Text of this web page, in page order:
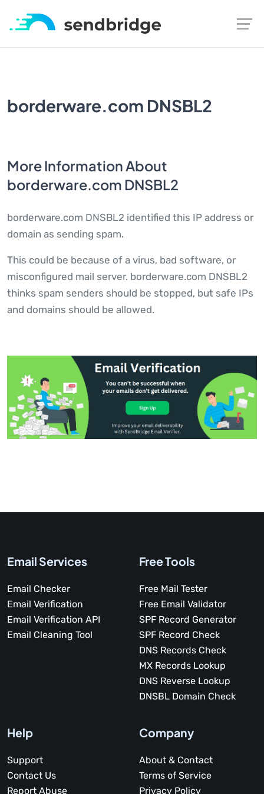
borderware.com DNSBL2
More Information About
borderware.com DNSBL2
borderware.com DNSBL2 identified this IP address or
domain as sending spam.
This could be because of a virus, bad software, or
misconfigured mail server. borderware.com DNSBL2
thinks spam senders should be stopped, but safe IPs
and domains should be allowed.
Email Services
Email Checker
Email Verification
Email Verification API
Email Cleaning Tool
Free Tools
Free Mail Tester
Free Email Validator
SPF Record Generator
SPF Record Check
DNS Records Check
MX Records Lookup
DNS Reverse Lookup
DNSBL Domain Check
Help
Support
Contact Us
Report Abuse
Company
About & Contact
Terms of Service
Privacy Policy